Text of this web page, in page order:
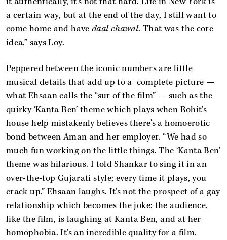
a certain way, but at the end of the day, I still want to
come home and havedaal chawal. That was the core
idea,” says Loy.
Peppered between the iconic numbers are little
musical details that add up to a complete picture —
what Ehsaan calls the “sur of the film” — such as the
quirky ‘Kanta Ben’ theme which plays when Rohit's
house help mistakenly believes there's a homoerotic
bond between Aman and her employer. “We had so
much fun working on the little things. The ‘Kanta Ben’
theme was hilarious. I told Shankar to sing it in an
over-the-top Gujarati style; every time it plays, you
crack up,” Ehsaan laughs. It’s not the prospect of a gay
relationship which becomes the joke; the audience,
like the film, is laughing at Kanta Ben, and at her
homophobia. It’s an incredible quality for a film,